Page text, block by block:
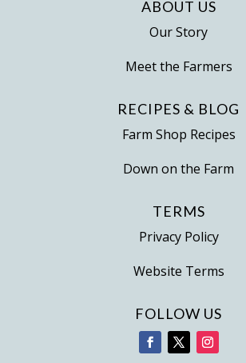
ABOUT US
Our Story
Meet the Farmers
RECIPES & BLOG
Farm Shop Recipes
Down on the Farm
TERMS
Privacy Policy
Website Terms
FOLLOW US